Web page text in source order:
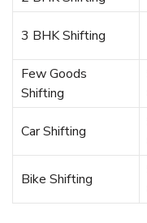
3 BHK Shifting
Few Goods
Shifting
Car Shifting
Bike Shifting